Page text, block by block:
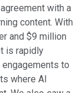
with a
content. With
and $9 million
is rapidly
to
where AI